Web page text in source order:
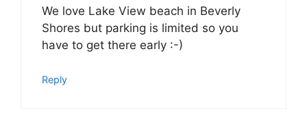
We love Lake View beach in Beverly
Shores but parking is limited so you
have to get there early :-)
Reply